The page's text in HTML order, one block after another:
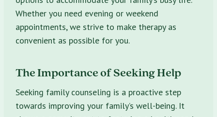
Whether you need evening or weekend
appointments, we strive to make therapy as
convenient as possible for you.
The Importance of Seeking Help
Seeking family counseling is a proactive step
towards improving your family’s well-being. It